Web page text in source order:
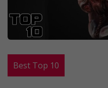
Best Top 10